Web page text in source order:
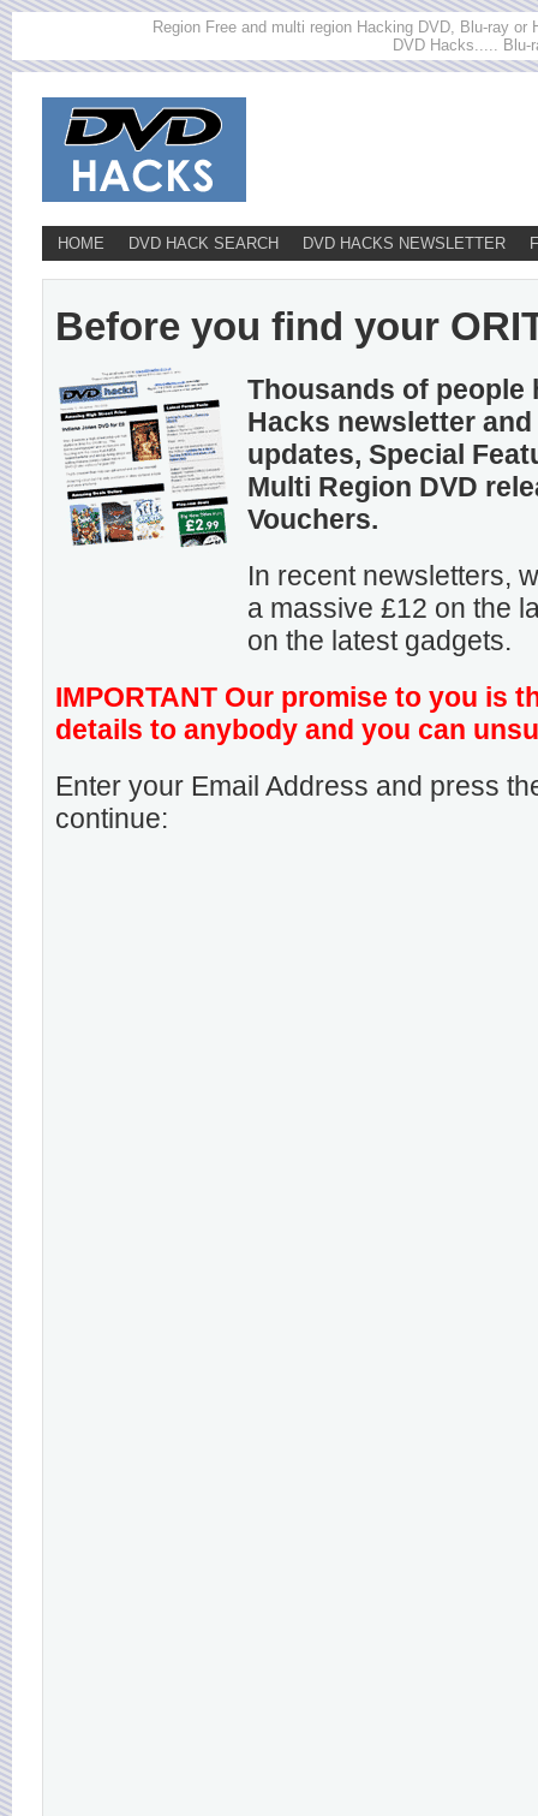
Region Free and multi region Hacking DVD, Blu-ray
DVD Hacks..... Blu-
HOME DVD HACK SEARCH DVD HACKS NEWSLETTER
Before you find your
Thousands of people
Hacks newsletter
updates, Special
Multi Region DVD
Vouchers.
In recent newsletters,
a massive £12 on the
on the latest gadgets.
IMPORTANT Our promise to you is
details to anybody and you can
Enter your Email Address and press
continue: